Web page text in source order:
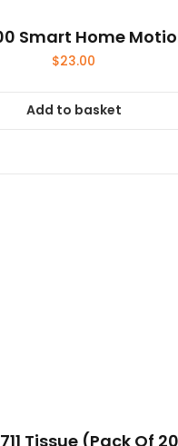
Smart Home
$23.00
Add to basket
Tissue (pack Of